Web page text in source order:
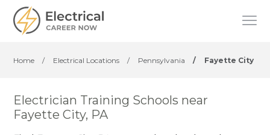
Home / Electrical Locations / Pennsylvania / Fayette City
Electrician Training Schools near
Fayette City, PA